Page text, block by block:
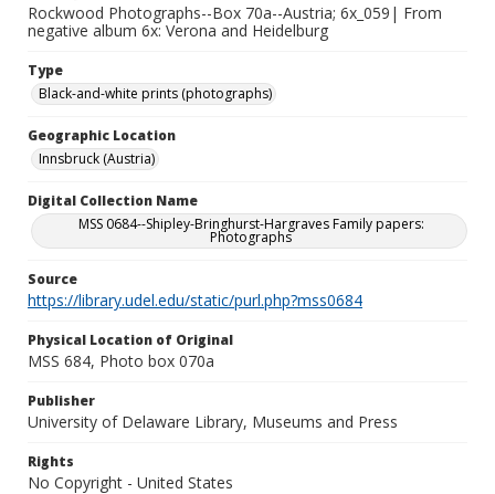
Rockwood Photographs--Box 70a--Austria; 6x_059| From
negative album 6x: Verona and Heidelburg
Type
Black-and-white prints (photographs)
Geographic Location
Innsbruck (Austria)
Digital Collection Name
MSS 0684--Shipley-Bringhurst-Hargraves Family papers:
Photographs
Source
https://library.udel.edu/static/purl.php?mss0684
Physical Location of Original
MSS 684, Photo box 070a
Publisher
University of Delaware Library, Museums and Press
Rights
No Copyright - United States